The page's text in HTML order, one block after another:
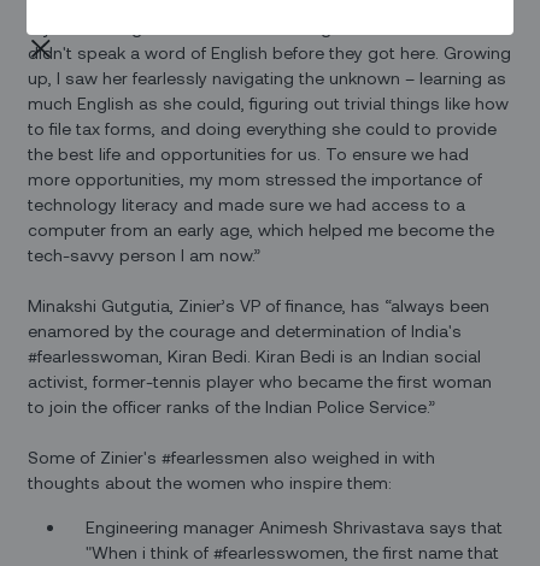
didn't speak a word of English before they got here. Growing
up, I saw her fearlessly navigating the unknown – learning as
much English as she could, figuring out trivial things like how
to file tax forms, and doing everything she could to provide
the best life and opportunities for us. To ensure we had
more opportunities, my mom stressed the importance of
technology literacy and made sure we had access to a
computer from an early age, which helped me become the
tech-savvy person I am now.”
Minakshi Gutgutia, Zinier’s VP of finance, has “always been
enamored by the courage and determination of India's
#fearlesswoman, Kiran Bedi. Kiran Bedi is an Indian social
activist, former-tennis player who became the first woman
to join the officer ranks of the Indian Police Service.”
Some of Zinier's #fearlessmen also weighed in with
thoughts about the women who inspire them:
Engineering manager Animesh Shrivastava says that
"When i think of #fearlesswomen, the first name that